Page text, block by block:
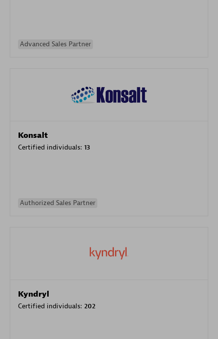
Advanced Sales Partner
Konsalt
Certified individuals: 13
Authorized Sales Partner
Kyndryl
Certified individuals: 202